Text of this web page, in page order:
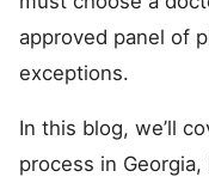
approved panel of
exceptions.
In this blog, we’ll
process in